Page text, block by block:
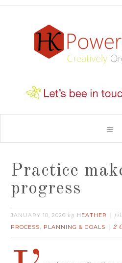
Practice
progress
JANUARY 10, 2026 by HEATHER
PROCESS, PLANNING & GOALS 2